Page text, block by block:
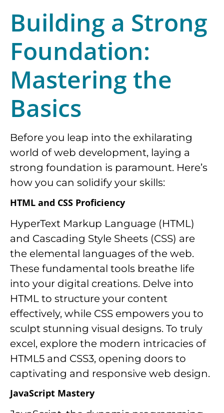
Building a Strong
Foundation:
Mastering the
Basics
Before you leap into the exhilarating
world of web development, laying a
strong foundation is paramount. Here’s
how you can solidify your skills:
HTML and CSS Proficiency
HyperText Markup Language (HTML)
and Cascading Style Sheets (CSS) are
the elemental languages of the web.
These fundamental tools breathe life
into your digital creations. Delve into
HTML to structure your content
effectively, while CSS empowers you to
sculpt stunning visual designs. To truly
excel, explore the modern intricacies of
HTML5 and CSS3, opening doors to
captivating and responsive web design.
JavaScript Mastery